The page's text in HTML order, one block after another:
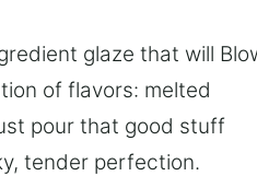
glaze that will
of flavors: melted
pour that good stuff
tender perfection.